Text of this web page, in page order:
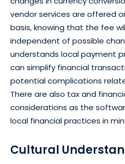
vendor services are offered
basis, knowing that the fee
independent of possible
understands local payment
can simplify financial
potential complications
There are also tax and
considerations as the
local financial practices in
Cultural